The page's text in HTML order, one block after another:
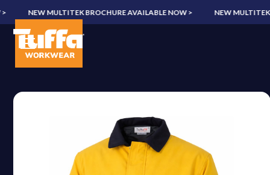
NEW MULTITEK BROCHURE AVAILABLE NOW > NEW MULTITEK